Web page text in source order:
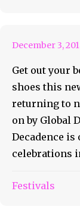
December 3,
Get out your
shoes this
returning to
on by Global
Decadence is
celebrations
Festivals